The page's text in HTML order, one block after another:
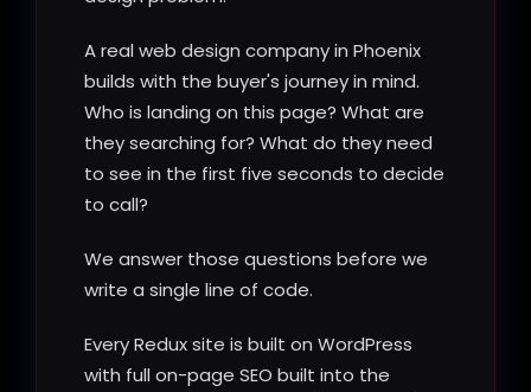
A real web design company in Phoenix
builds with the buyer's journey in mind.
Who is landing on this page? What are
they searching for? What do they need
to see in the first five seconds to decide
to call?
We answer those questions before we
write a single line of code.
Every Redux site is built on WordPress
with full on-page SEO built into the